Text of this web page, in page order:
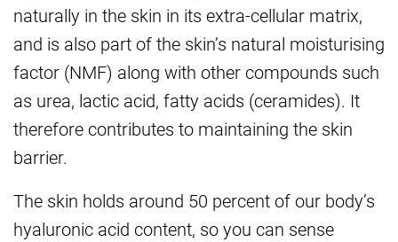
naturally in the skin in its extra-cellular matrix,
and is also part of the skin’s natural moisturising
factor (NMF) along with other compounds such
as urea, lactic acid, fatty acids (ceramides). It
therefore contributes to maintaining the skin
barrier.
The skin holds around 50 percent of our body’s
hyaluronic acid content, so you can sense